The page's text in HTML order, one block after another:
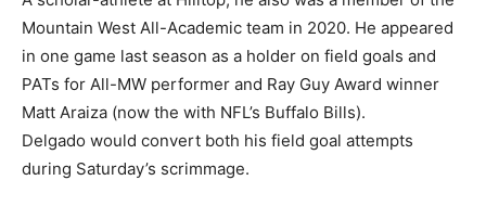
Mountain West All-Academic team in 2020. He appeared
in one game last season as a holder on field goals and
PATs for All-MW performer and Ray Guy Award winner
Matt Araiza (now the with NFL’s Buffalo Bills).
Delgado would convert both his field goal attempts
during Saturday’s scrimmage.